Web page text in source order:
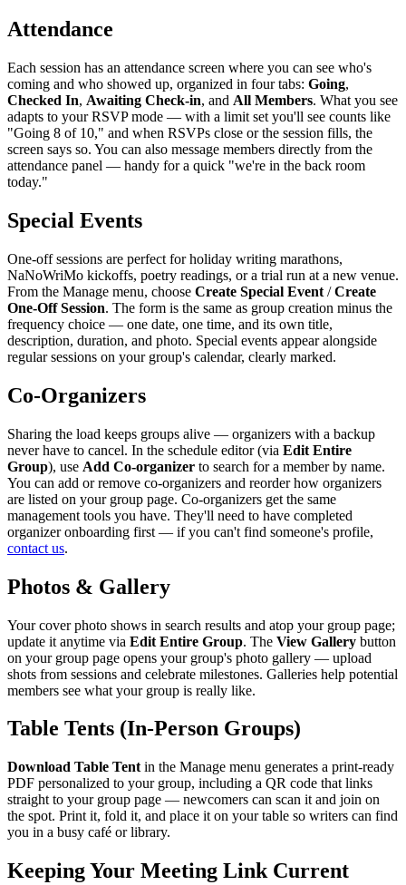
Attendance
Each session has an attendance screen where you can see who's
coming and who showed up, organized in four tabs: Going,
Checked In, Awaiting Check-in, and All Members. What you see
adapts to your RSVP mode — with a limit set you'll see counts like
"Going 8 of 10," and when RSVPs close or the session fills, the
screen says so. You can also message members directly from the
attendance panel — handy for a quick "we're in the back room
today."
Special Events
One-off sessions are perfect for holiday writing marathons,
NaNoWriMo kickoffs, poetry readings, or a trial run at a new venue.
From the Manage menu, choose Create Special Event /Create
One-Off Session. The form is the same as group creation minus the
frequency choice — one date, one time, and its own title,
description, duration, and photo. Special events appear alongside
regular sessions on your group's calendar, clearly marked.
Co-Organizers
Sharing the load keeps groups alive — organizers with a backup
never have to cancel. In the schedule editor (via Edit Entire
Group), use Add Co-organizer to search for a member by name.
You can add or remove co-organizers and reorder how organizers
are listed on your group page. Co-organizers get the same
management tools you have. They'll need to have completed
organizer onboarding first — if you can't find someone's profile,
contact us.
Photos & Gallery
Your cover photo shows in search results and atop your group page;
update it anytime via Edit Entire Group. The View Gallery button
on your group page opens your group's photo gallery — upload
shots from sessions and celebrate milestones. Galleries help potential
members see what your group is really like.
Table Tents (In-Person Groups)
Download Table Tent in the Manage menu generates a print-ready
PDF personalized to your group, including a QR code that links
straight to your group page — newcomers can scan it and join on
the spot. Print it, fold it, and place it on your table so writers can find
you in a busy café or library.
Keeping Your Meeting Link Current